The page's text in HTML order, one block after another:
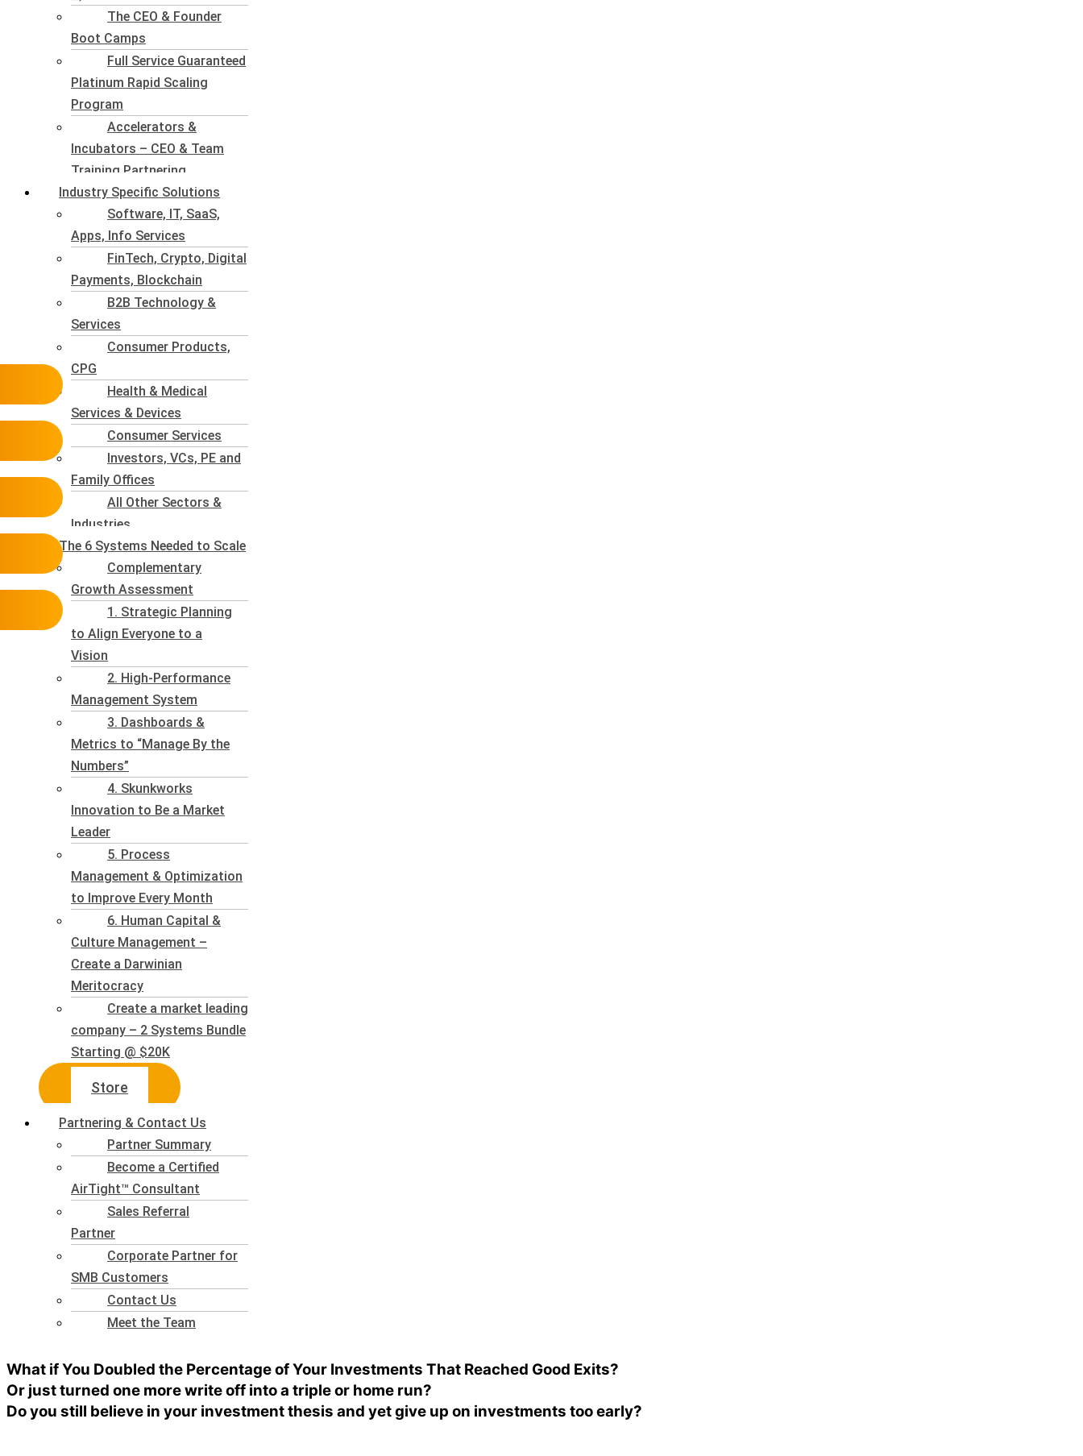
The CEO & Founder
Boot Camps
Full Service Guaranteed
Platinum Rapid Scaling
Program
Accelerators &
Incubators – CEO & Team
Training Partnering
Industry Specific Solutions
Software, IT, SaaS,
Apps, Info Services
FinTech, Crypto, Digital
Payments, Blockchain
B2B Technology &
Services
Consumer Products,
CPG
Health & Medical
Services & Devices
Consumer Services
Investors, VCs, PE and
Family Offices
All Other Sectors &
Industries
The 6 Systems Needed to Scale
Complementary
Growth Assessment
1. Strategic Planning
to Align Everyone to a
Vision
2. High-Performance
Management System
3. Dashboards &
Metrics to “Manage By the
Numbers”
4. Skunkworks
Innovation to Be a Market
Leader
5. Process
Management & Optimization
to Improve Every Month
6. Human Capital &
Culture Management –
Create a Darwinian
Meritocracy
Create a market leading
company – 2 Systems Bundle
Starting @ $20K
Store
Partnering & Contact Us
Partner Summary
Become a Certified
AirTight™ Consultant
Sales Referral
Partner
Corporate Partner for
SMB Customers
Contact Us
Meet the Team
What if You Doubled the Percentage of Your Investments That Reached Good Exits?
Or just turned one more write off into a triple or home run?
Do you still believe in your investment thesis and yet give up on investments too early?